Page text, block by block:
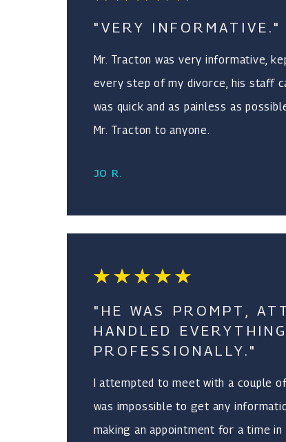
"VERY INFORMATIVE."
Mr. Tracton was very informative,
every step of my divorce, his staff
was quick and as painless as
Mr. Tracton to anyone.
JO R.
"HE WAS PROMPT,
HANDLED EVERYTHING
PROFESSIONALLY."
I attempted to meet with a couple
was impossible to get any
making an appointment for a time